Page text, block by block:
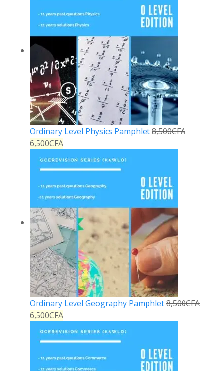
Ordinary Level Physics Pamphlet8,500CFA
6,500CFA
Ordinary Level Geography Pamphlet8,500CFA
6,500CFA